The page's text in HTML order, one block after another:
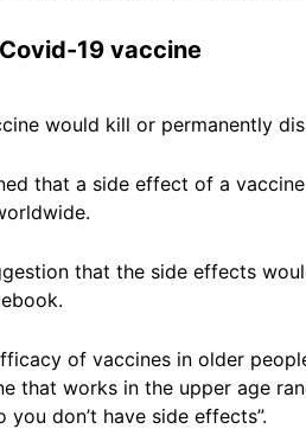
19 vaccine
would kill or permanently
that a side effect of a
that the side effects
of vaccines in older
that works in the upper age
you don’t have side effects”.